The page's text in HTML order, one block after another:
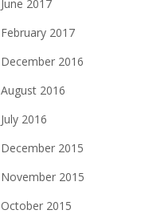
June 2017
February 2017
December 2016
August 2016
July 2016
December 2015
November 2015
October 2015